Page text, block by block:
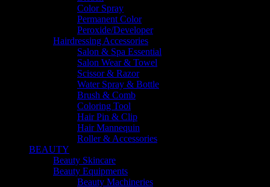
Color Spray
Permanent Color
Peroxide/Developer
Hairdressing Accessories
Salon & Spa Essential
Salon Wear & Towel
Scissor & Razor
Water Spray & Bottle
Brush & Comb
Coloring Tool
Hair Pin & Clip
Hair Mannequin
Roller & Accessories
BEAUTY
Beauty Skincare
Beauty Equipments
Beauty Machineries